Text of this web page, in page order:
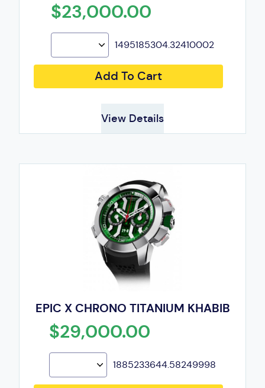
$23,000.00
1495185304.32410002
Add To Cart
View Details
EPIC X CHRONO TITANIUM KHABIB
$29,000.00
1885233644.58249998